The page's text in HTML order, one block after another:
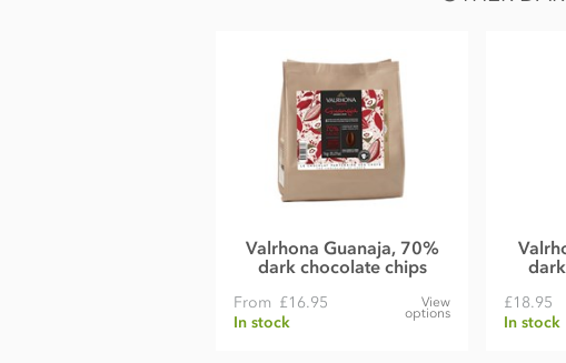
These dark chocolate chips MAY CONTAIN TRACES OF DAIRY.
Fat 39g of which saturates 23g
Carbohydrate 31g of which sugars 26g
Valrhona Guanaja, 70%
dark chocolate chips
From £16.95
In stock
View
options
£18.95
In stock